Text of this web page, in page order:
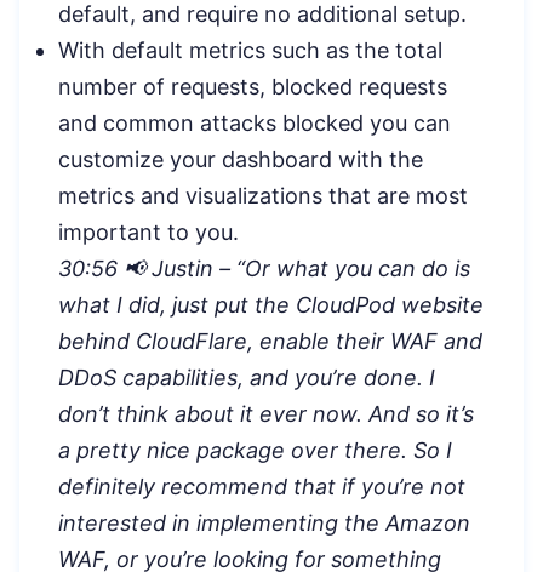
default, and require no additional setup.
With default metrics such as the total
number of requests, blocked requests
and common attacks blocked you can
customize your dashboard with the
metrics and visualizations that are most
important to you.
30:56 📢 Justin – “Or what you can do is
what I did, just put the CloudPod website
behind CloudFlare, enable their WAF and
DDoS capabilities, and you’re done. I
don’t think about it ever now. And so it’s
a pretty nice package over there. So I
definitely recommend that if you’re not
interested in implementing the Amazon
WAF, or you’re looking for something